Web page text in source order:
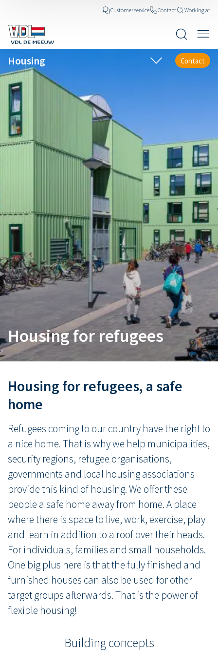
Customer service Contact Working at
Housing Contact
Housing for refugees
Housing for refugees, a safe
home
Refugees coming to our country have the right to
a nice home. That is why we help municipalities,
security regions, refugee organisations,
governments and local housing associations
provide this kind of housing. We offer these
people a safe home away from home. A place
where there is space to live, work, exercise, play
and learn in addition to a roof over their heads.
For individuals, families and small households.
One big plus here is that the fully finished and
furnished houses can also be used for other
target groups afterwards. That is the power of
flexible housing!
Building concepts